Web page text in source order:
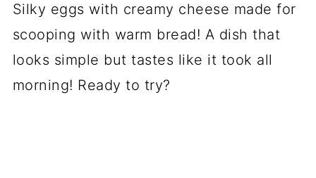
Silky eggs with creamy cheese made for
scooping with warm bread! A dish that
looks simple but tastes like it took all
morning! Ready to try?